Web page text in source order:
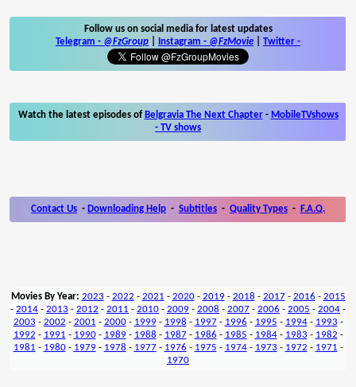
Follow us on social media for latest updates
Telegram - @FzGroup Instagram - @FzMovie Twitter -
Watch the latest episodes of Belgravia The Next Chapter- MobileTVshows
- TV shows
Contact Us - Downloading Help - Subtitles - Quality Types - F.A.Q.
Movies By Year: 2023 - 2022 - 2021 - 2020- 2019- 2018 - 2017- 2016 - 2015
- 2014 - 2013 - 2012 - 2011 - 2010 - 2009 - 2008 - 2007 - 2006 - 2005 - 2004 -
2003 - 2002 - 2001 - 2000- 1999- 1998 - 1997- 1996 - 1995 - 1994- 1993 -
1992 - 1991 - 1990- 1989- 1988 - 1987- 1986 - 1985 - 1984- 1983 - 1982 -
1981 - 1980- 1979- 1978 - 1977- 1976 - 1975 - 1974- 1973 - 1972 - 1971 -
1970